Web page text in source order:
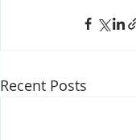
Recent Posts